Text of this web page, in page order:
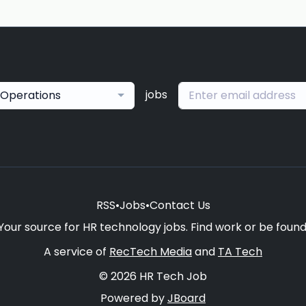
Operations jobs
RSS•Jobs•Contact Us
source for HR technology jobs. Find work or be
A service of RecTech Mediaand TA Tech
© 2026 HR Tech Job
Powered byJBoard